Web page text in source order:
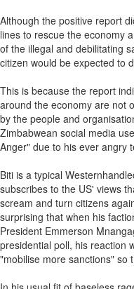
Although the positive report
lines to rescue the economy
of the illegal and debilitating
citizen would be expected to
This is because the report
around the economy are not
by the people and
Zimbabwean social media
Anger" due to his ever angry
Biti is a typical
subscribes to the US' views
scream and turn citizens
surprising that when his
President Emmerson
presidential poll, his reaction
"mobilise more sanctions" so